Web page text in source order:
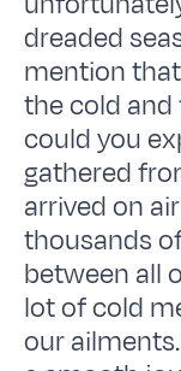
dreaded
mention
the cold
could you
gathered
arrived on
thousands
between all
lot of cold
our